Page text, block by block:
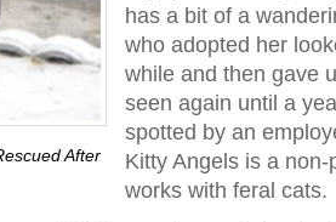
After
has a bit of a
who adopted her
while and then gave
seen again until a
spotted by an
Kitty Angels is a
works with feral cats.